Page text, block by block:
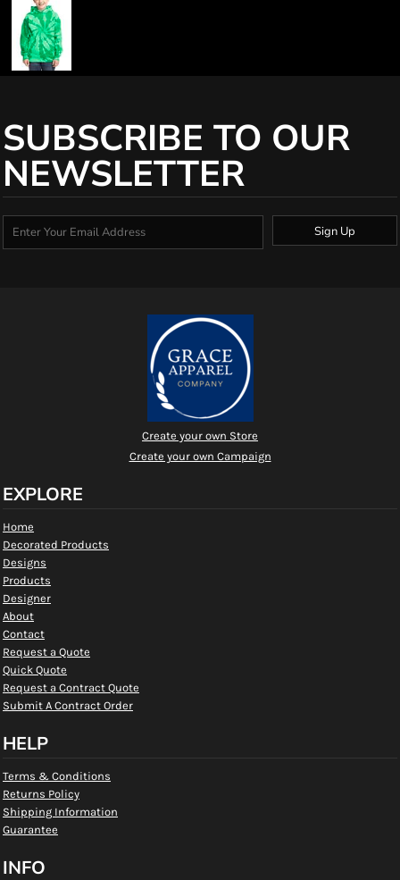
SUBSCRIBE TO OUR
NEWSLETTER
Sign Up
Create your own Store
Create your own Campaign
EXPLORE
Home
Decorated Products
Designs
Products
Designer
About
Contact
Request a Quote
Quick Quote
Request a Contract Quote
Submit A Contract Order
HELP
Terms & Conditions
Returns Policy
Shipping Information
Guarantee
INFO